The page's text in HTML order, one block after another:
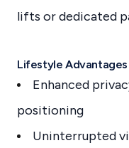
lifts or dedicated
Lifestyle Advantages
Enhanced
positioning
Uninterrupted